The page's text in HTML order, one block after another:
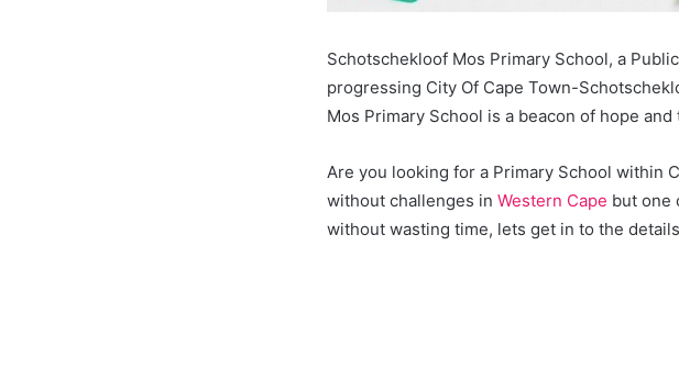
Schotschekloof Mos Primary School, a
progressing City Of Cape Town-
Mos Primary School is a beacon of hope
Are you looking for a Primary School within
without challenges in Western Cape but one
without wasting time, lets get in to the